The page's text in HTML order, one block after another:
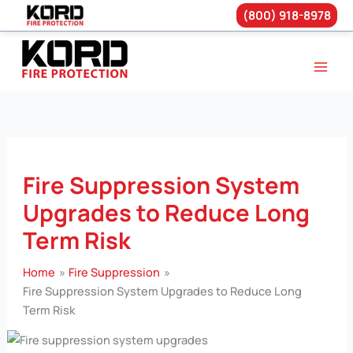
Skip
content
(800) 918-8978
Fire Suppression System
Upgrades to Reduce Long
Term Risk
Home
Fire Suppression
Fire Suppression System Upgrades to Reduce Long
Term Risk